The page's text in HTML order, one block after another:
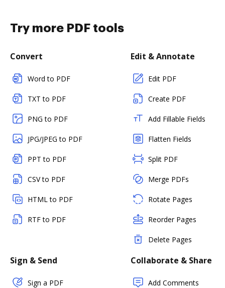
Try more PDF tools
Convert
Word to PDF
TXT to PDF
PNG to PDF
JPG/JPEG to PDF
PPT to PDF
CSV to PDF
HTML to PDF
RTF to PDF
Edit & Annotate
Edit PDF
Create PDF
Add Fillable Fields
Flatten Fields
Split PDF
Merge PDFs
Rotate Pages
Reorder Pages
Delete Pages
Sign & Send
Sign a PDF
Collaborate & Share
Add Comments